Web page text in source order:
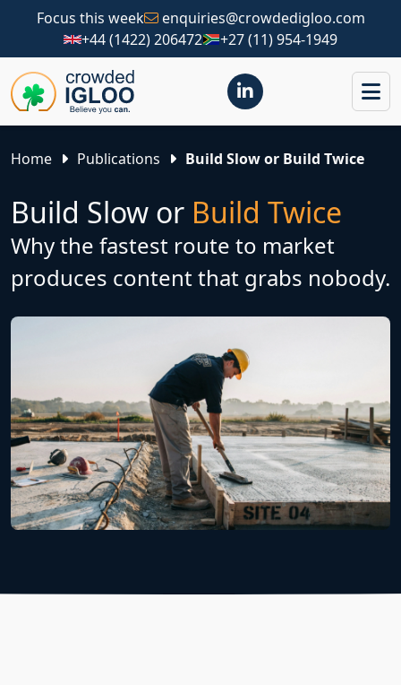
Focus this week
enquiries@crowdedigloo.com
+44 (1422) 206472
+27 (11) 954-1949
Home Publications Build Slow or Build Twice
Build Slow or Build Twice
Why the fastest route to market
produces content that grabs nobody.